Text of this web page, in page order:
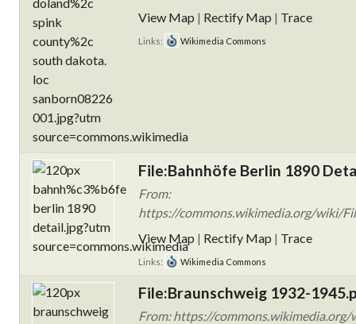
View Map | Rectify Map | Trace
Links: Wikimedia Commons
File:Bahnhöfe Berlin 1890
From:
https://commons.wikimedia.org/wiki/
View Map | Rectify Map | Trace
Links: Wikimedia Commons
File:Braunschweig 1932-
From: https://